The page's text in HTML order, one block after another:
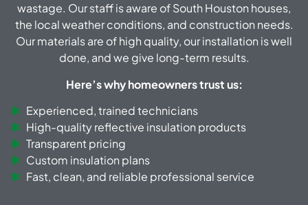
wastage. Our staff is aware of South Houston houses,
the local weather conditions, and construction needs.
Our materials are of high quality, our installation is well
done, and we give long-term results.
Here’s why homeowners trust us:
Experienced, trained technicians
High-quality reflective insulation products
Transparent pricing
Custom insulation plans
Fast, clean, and reliable professional service